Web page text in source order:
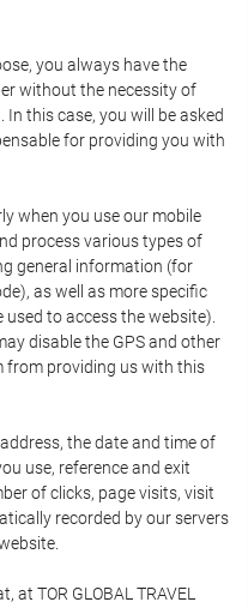
you always have the
without the necessity of
this case, you will be asked
for providing you with
when you use our mobile
process various types of
general information (for
as well as more specific
to access the website).
disable the GPS and other
from providing us with this
the date and time of
use, reference and exit
of clicks, page visits, visit
recorded by our servers
TOR GLOBAL TRAVEL